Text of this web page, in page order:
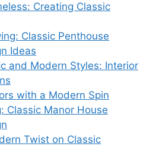
Creating Classic
Classic Penthouse
Ideas
and Modern Styles: Interior
with a Modern Spin
Classic Manor House
Twist on Classic